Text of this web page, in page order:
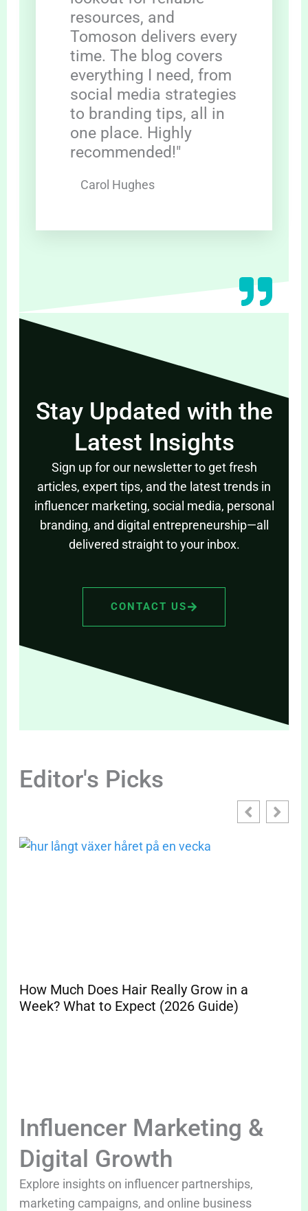
resources, and
Tomoson delivers every
time. The blog covers
everything I need, from
social media strategies
to branding tips, all in
one place. Highly
recommended!"
Carol Hughes
Stay Updated with the
Latest Insights
Sign up for our newsletter to get fresh
articles, expert tips, and the latest trends in
influencer marketing, social media, personal
branding, and digital entrepreneurship—all
delivered straight to your inbox.
CONTACT US
Editor's Picks
How Much Does Hair Really Grow in a
Week? What to Expect (2026 Guide)
Influencer Marketing &
Digital Growth
Explore insights on influencer partnerships,
marketing campaigns, and online business